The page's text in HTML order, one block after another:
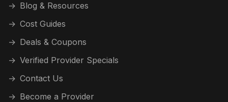
→ Blog & Resources
→ Cost Guides
→ Deals & Coupons
→ Verified Provider Specials
→ Contact Us
→ Become a Provider